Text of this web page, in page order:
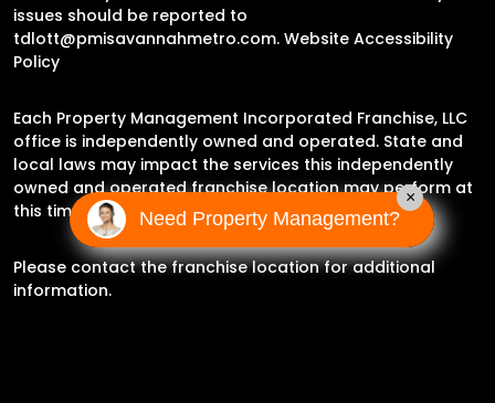
issues should be reported to
tdlott@pmisavannahmetro.com. Website Accessibility
Policy
Each Property Management Incorporated Franchise, LLC
office is independently owned and operated. State and
local laws may impact the services this independently
owned and operated franchise location may perform at
this time.
Please contact the franchise location for additional
information.
Need Property Management?
×